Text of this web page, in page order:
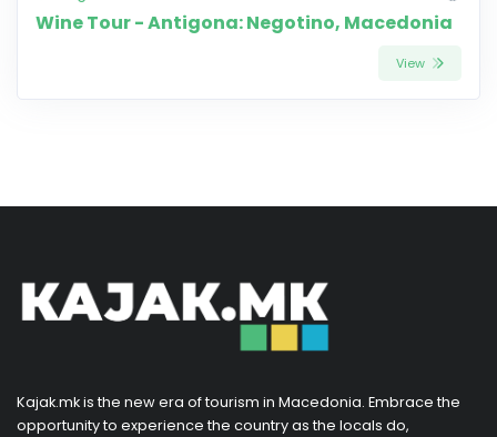
Wine Tour - Antigona: Negotino, Macedonia
View
Kajak.mk is the new era of tourism in Macedonia. Embrace the
opportunity to experience the country as the locals do,